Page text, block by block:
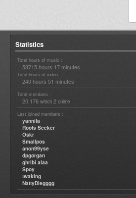
Statistics
Total hours of music :
58715 hours 17 minutes
Total hours of video :
240 hours 51 minutes
Total members :
20,176 which 2 online
Last joined members :
yannifa
Roots Seeker
Oskr
Smallpos
anon99yse
dpgorgan
ghribi alaa
Spoy
twaking
NattyDiegggg